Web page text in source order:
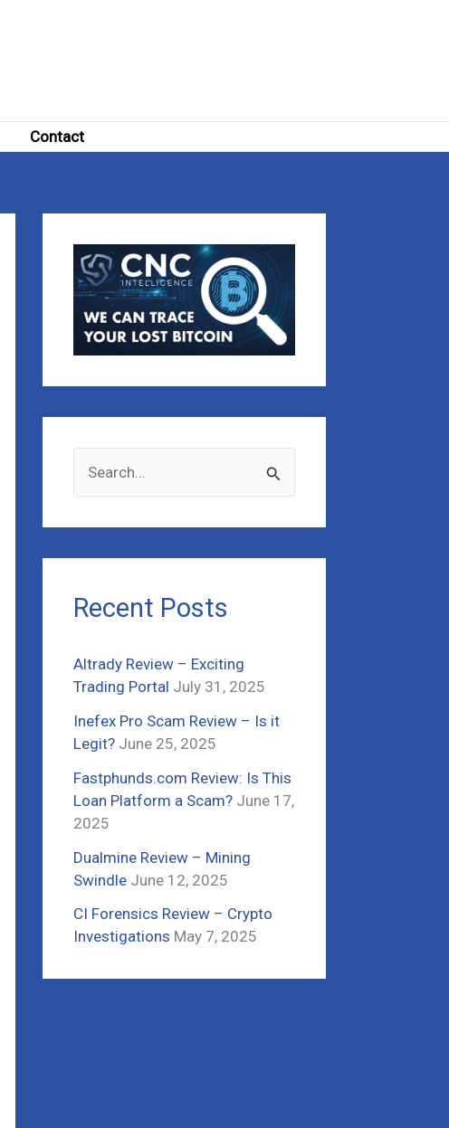
Contact
e
a
r
h
o
:
Recent Posts
Altrady Review – Exciting
Trading Portal July 31, 2025
Inefex Pro Scam Review – Is it
Legit? June 25, 2025
Fastphunds.com Review: Is This
Loan Platform a Scam? June 17,
2025
Dualmine Review – Mining
Swindle June 12, 2025
CI Forensics Review – Crypto
Investigations May 7, 2025